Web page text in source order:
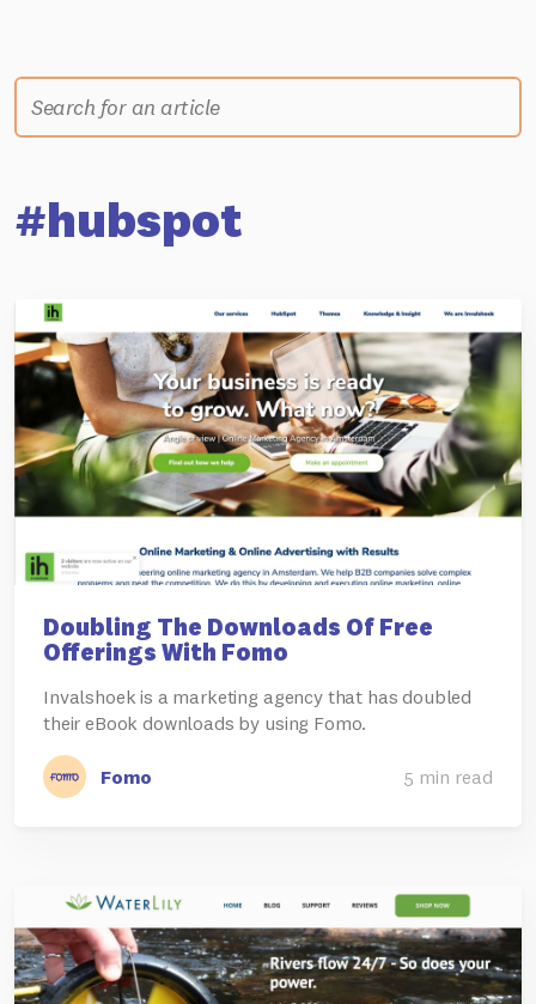
#hubspot
Doubling The Downloads Of Free
Offerings With Fomo
Invalshoek is a marketing agency that has doubled
their eBook downloads by using Fomo.
Fomo 5 min read